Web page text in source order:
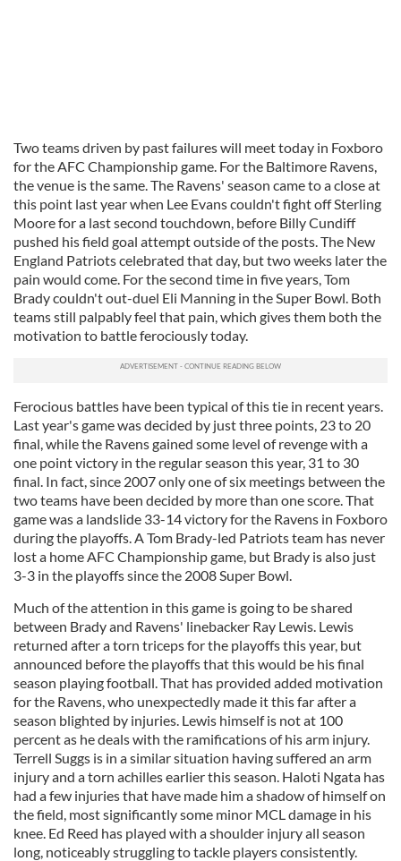
Two teams driven by past failures will meet today in Foxboro
for the AFC Championship game. For the Baltimore Ravens,
the venue is the same. The Ravens' season came to a close at
this point last year when Lee Evans couldn't fight off Sterling
Moore for a last second touchdown, before Billy Cundiff
pushed his field goal attempt outside of the posts. The New
England Patriots celebrated that day, but two weeks later the
pain would come. For the second time in five years, Tom
Brady couldn't out-duel Eli Manning in the Super Bowl. Both
teams still palpably feel that pain, which gives them both the
motivation to battle ferociously today.
Ferocious battles have been typical of this tie in recent years.
Last year's game was decided by just three points, 23 to 20
final, while the Ravens gained some level of revenge with a
one point victory in the regular season this year, 31 to 30
final. In fact, since 2007 only one of six meetings between the
two teams have been decided by more than one score. That
game was a landslide 33-14 victory for the Ravens in Foxboro
during the playoffs. A Tom Brady-led Patriots team has never
lost a home AFC Championship game, but Brady is also just
3-3 in the playoffs since the 2008 Super Bowl.
Much of the attention in this game is going to be shared
between Brady and Ravens' linebacker Ray Lewis. Lewis
returned after a torn triceps for the playoffs this year, but
announced before the playoffs that this would be his final
season playing football. That has provided added motivation
for the Ravens, who unexpectedly made it this far after a
season blighted by injuries. Lewis himself is not at 100
percent as he deals with the ramifications of his arm injury.
Terrell Suggs is in a similar situation having suffered an arm
injury and a torn achilles earlier this season. Haloti Ngata has
had a few injuries that have made him a shadow of himself on
the field, most significantly some minor MCL damage in his
knee. Ed Reed has played with a shoulder injury all season
long, noticeably struggling to tackle players consistently.